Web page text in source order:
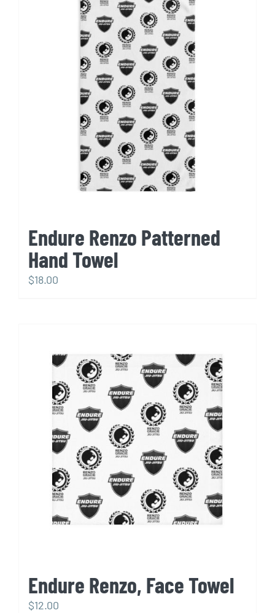
Endure Renzo Patterned
Hand Towel
$18.00
Endure Renzo, Face Towel
$12.00